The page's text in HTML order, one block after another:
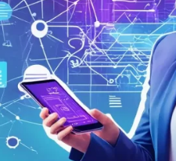
steady flow of curated
fostering loyalty and
scale.